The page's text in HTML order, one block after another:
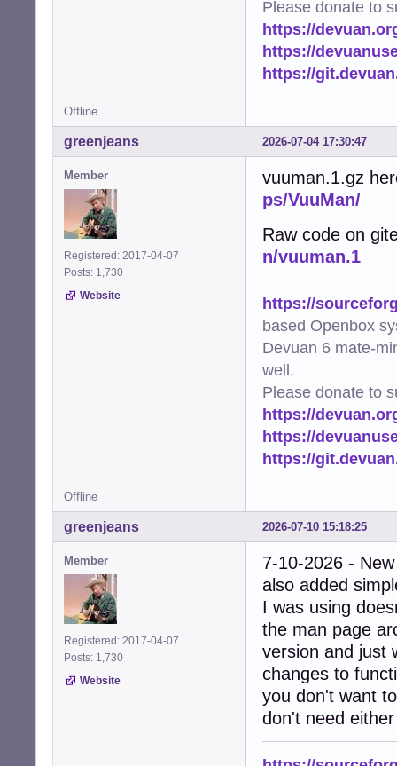
Please donate to
https://
https://
https://
Offline
2026-07-04 17:30:47
greenjeans
Member
Registered: 2017-04-07
Posts: 1,730
Website
vuuman.1.gz
ps/VuuMan/
Raw code on
n/vuuman.1
https://
based Openbox
Devuan 6 mate-
well.
Please donate to
https://
https://
https://
Offline
2026-07-10 15:18:25
greenjeans
Member
Registered: 2017-04-07
Posts: 1,730
Website
7-10-2026 -
also added
I was using
the man page
version and just
changes to
you don't want
don't need